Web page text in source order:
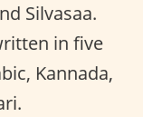
Silvasaa.
in five
Kannada,